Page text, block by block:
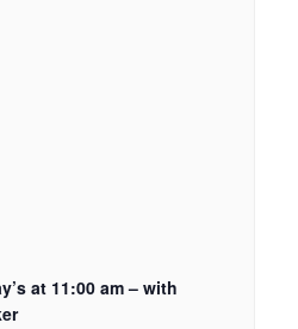
at 11:00 am – with